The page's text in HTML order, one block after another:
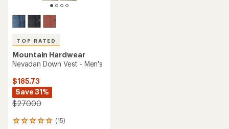
TOP RATED
Mountain Hardwear
Nevadan Down Vest - Men's
$185.73
Save 31%
$270.00
(15)
15